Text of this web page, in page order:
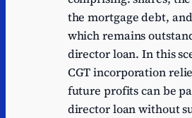
the mortgage debt,
which remains
director loan. In this
CGT incorporation
future profits can be
director loan without